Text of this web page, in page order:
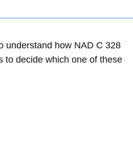
understand how NAD C 328
to decide which one of these